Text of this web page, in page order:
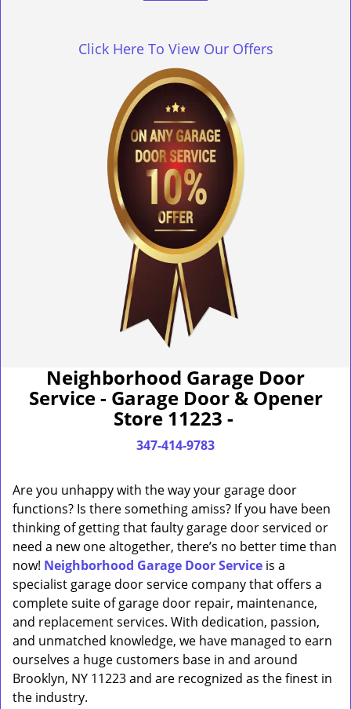
Click Here To View Our Offers
Neighborhood Garage Door
Service - Garage Door & Opener
Store 11223 -
347-414-9783
Are you unhappy with the way your garage door
functions? Is there something amiss? If you have been
thinking of getting that faulty garage door serviced or
need a new one altogether, there’s no better time than
now! Neighborhood Garage Door Service is a
specialist garage door service company that offers a
complete suite of garage door repair, maintenance,
and replacement services. With dedication, passion,
and unmatched knowledge, we have managed to earn
ourselves a huge customers base in and around
Brooklyn, NY 11223 and are recognized as the finest in
the industry.